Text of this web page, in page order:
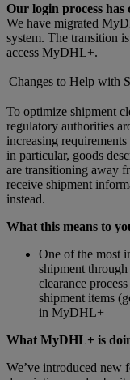
Our login process has
We have migrated
system. The transition
access MyDHL+.
Changes to Help with
To optimize shipment
regulatory authorities
increasing
in particular, goods
are transitioning away
receive shipment
instead.
What this means to
One of the most
shipment
clearance
shipment items
in MyDHL+
What MyDHL+ is
We’ve introduced new